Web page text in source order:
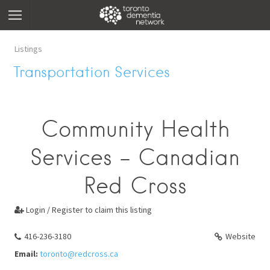
Listings
Transportation Services
Community Health
Services - Canadian
Red Cross
 Login / Register to claim this listing
416-236-3180
Website
Email: toronto@redcross.ca